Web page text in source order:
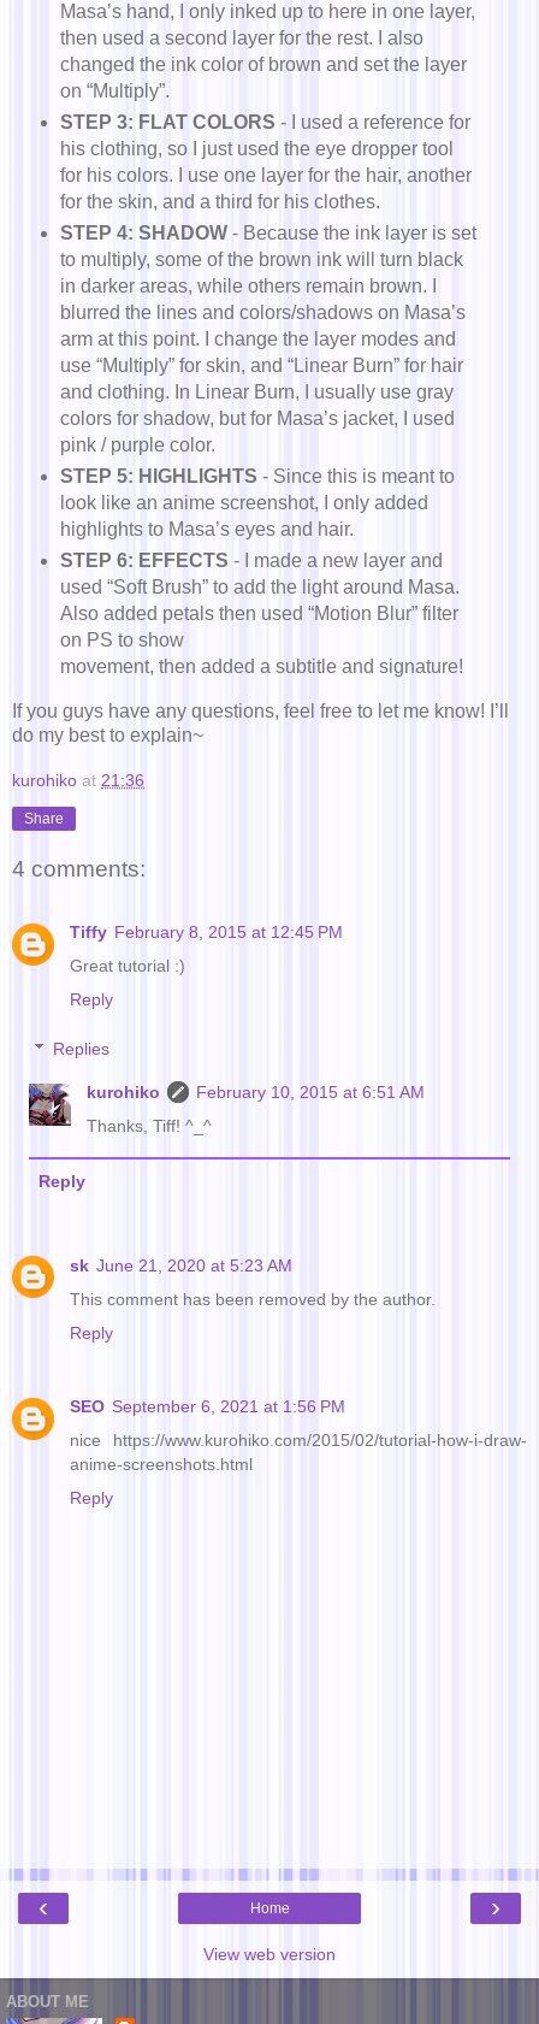
Masa’s hand, I only inked up to here in one layer,
then used a second layer for the rest. I also
changed the ink color of brown and set the layer
on “Multiply”.
STEP 3: FLAT COLORS - I used a reference for
his clothing, so I just used the eye dropper tool
for his colors. I use one layer for the hair, another
for the skin, and a third for his clothes.
STEP 4: SHADOW- Because the ink layer is set
to multiply, some of the brown ink will turn black
in darker areas, while others remain brown. I
blurred the lines and colors/shadows on Masa’s
arm at this point. I change the layer modes and
use “Multiply” for skin, and “Linear Burn” for hair
and clothing. In Linear Burn, I usually use gray
colors for shadow, but for Masa’s jacket, I used
pink / purple color.
STEP 5: HIGHLIGHTS - Since this is meant to
look like an anime screenshot, I only added
highlights to Masa’s eyes and hair.
STEP 6: EFFECTS - I made a new layer and
used “Soft Brush” to add the light around Masa.
Also added petals then used “Motion Blur” filter
on PS to show
movement, then added a subtitle and signature!
If you guys have any questions, feel free to let me know! I’ll
do my best to explain~
kurohiko at 21:36
Share
4 comments:
Tiffy February 8, 2015 at 12:45 PM
Great tutorial :)
Reply
Replies
kurohiko
February 10, 2015 at 6:51 AM
Thanks, Tiff! ^_^
Reply
sk June 21, 2020 at 5:23 AM
This comment has been removed by the author.
Reply
SEO September 6, 2021 at 1:56 PM
nice https://www.kurohiko.com/2015/02/tutorial-how-i-draw-
anime-screenshots.html
Reply
‹ ›
Home
View web version
ABOUT ME